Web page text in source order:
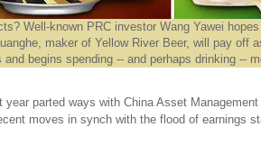
Well-known PRC investor Wang Yawei
maker of Yellow River Beer, will pay off
and begins spending -- and perhaps drinking --
year parted ways with China Asset
moves in synch with the flood of earnings